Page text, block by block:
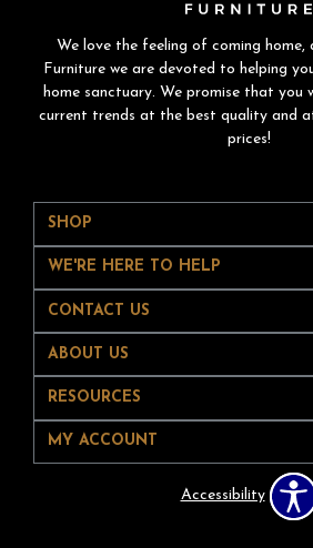
We love the feeling of coming
Furniture we are devoted to helping
home sanctuary. We promise that you
current trends at the best quality and
prices!
SHOP
WE'RE HERE TO HELP
CONTACT US
ABOUT US
RESOURCES
MY ACCOUNT
Accessibility